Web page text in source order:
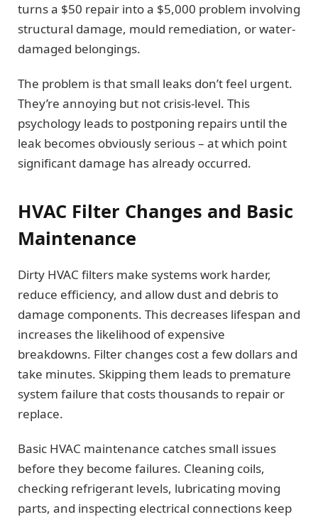
turns a $50 repair into a $5,000 problem involving
structural damage, mould remediation, or water-
damaged belongings.
The problem is that small leaks don’t feel urgent.
They’re annoying but not crisis-level. This
psychology leads to postponing repairs until the
leak becomes obviously serious – at which point
significant damage has already occurred.
HVAC Filter Changes and Basic
Maintenance
Dirty HVAC filters make systems work harder,
reduce efficiency, and allow dust and debris to
damage components. This decreases lifespan and
increases the likelihood of expensive
breakdowns. Filter changes cost a few dollars and
take minutes. Skipping them leads to premature
system failure that costs thousands to repair or
replace.
Basic HVAC maintenance catches small issues
before they become failures. Cleaning coils,
checking refrigerant levels, lubricating moving
parts, and inspecting electrical connections keep